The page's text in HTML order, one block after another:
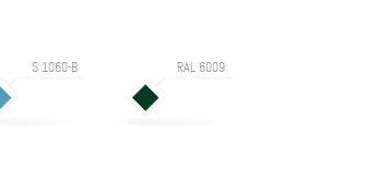
S 1060-B RAL 6009